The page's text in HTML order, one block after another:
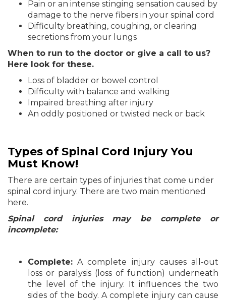
Pain or an intense stinging sensation caused by
damage to the nerve fibers in your spinal cord
Difficulty breathing, coughing, or clearing
secretions from your lungs
When to run to the doctor or give a call to us?
Here look for these.
Loss of bladder or bowel control
Difficulty with balance and walking
Impaired breathing after injury
An oddly positioned or twisted neck or back
Types of Spinal Cord Injury You
Must Know!
There are certain types of injuries that come under
spinal cord injury. There are two main mentioned
here.
Spinal cord injuries may be complete or
incomplete:
Complete: A complete injury causes all-out
loss or paralysis (loss of function) underneath
the level of the injury. It influences the two
sides of the body. A complete injury can cause